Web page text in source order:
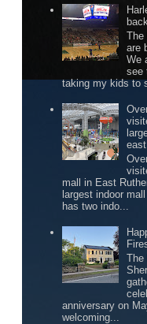
The
are
We
see
taking my kids to
mall in East
largest indoor
has two indo...
The
anniversary on
welcoming...